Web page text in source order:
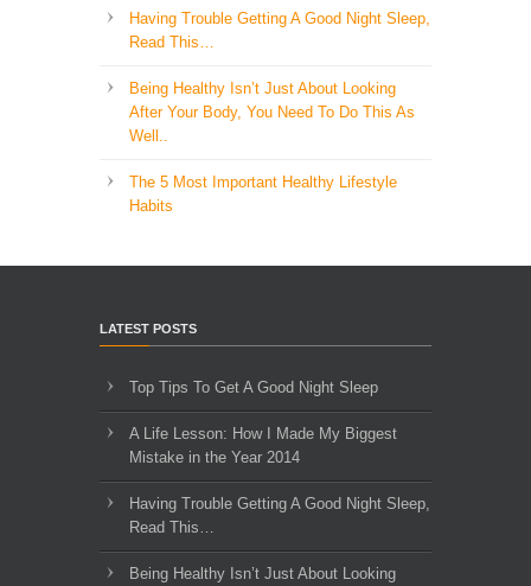
Having Trouble Getting A Good Night Sleep,
Read This…
Being Healthy Isn’t Just About Looking
After Your Body, You Need To Do This As
Well..
The 5 Most Important Healthy Lifestyle
Habits
LATEST POSTS
Top Tips To Get A Good Night Sleep
A Life Lesson: How I Made ​My Biggest
Mistake in the Year 2014
Having Trouble Getting A Good Night Sleep,
Read This…
Being Healthy Isn’t Just About Looking